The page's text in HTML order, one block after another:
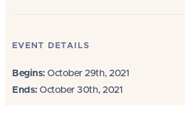
EVENT DETAILS
Begins: October 29th, 2021
Ends: October 30th, 2021